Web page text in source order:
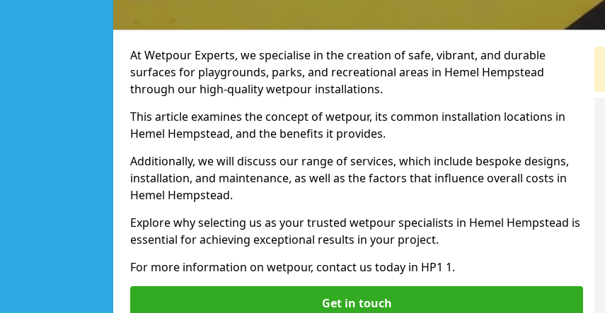
At Wetpour Experts, we specialise in the creation of safe, vibrant, and durable
surfaces for playgrounds, parks, and recreational areas in Hemel Hempstead
through our high-quality wetpour installations.
This article examines the concept of wetpour, its common installation locations in
Hemel Hempstead, and the benefits it provides.
Additionally, we will discuss our range of services, which include bespoke designs,
installation, and maintenance, as well as the factors that influence overall costs in
Hemel Hempstead.
Explore why selecting us as your trusted wetpour specialists in Hemel Hempstead is
essential for achieving exceptional results in your project.
For more information on wetpour, contact us today in HP1 1.
Get in touch